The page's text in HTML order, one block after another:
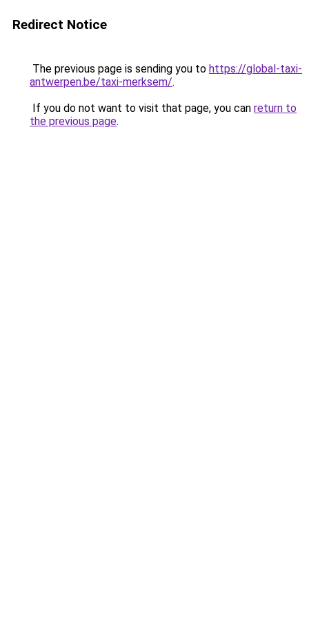
Redirect Notice
The previous page is sending you to https://global-taxi-
antwerpen.be/taxi-merksem/.
If you do not want to visit that page, you can return to
the previous page.